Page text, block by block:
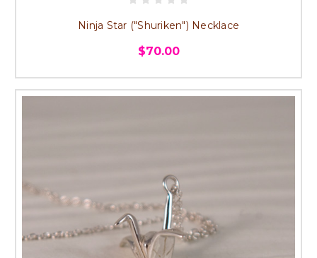
Ninja Star ("Shuriken") Necklace
$70.00